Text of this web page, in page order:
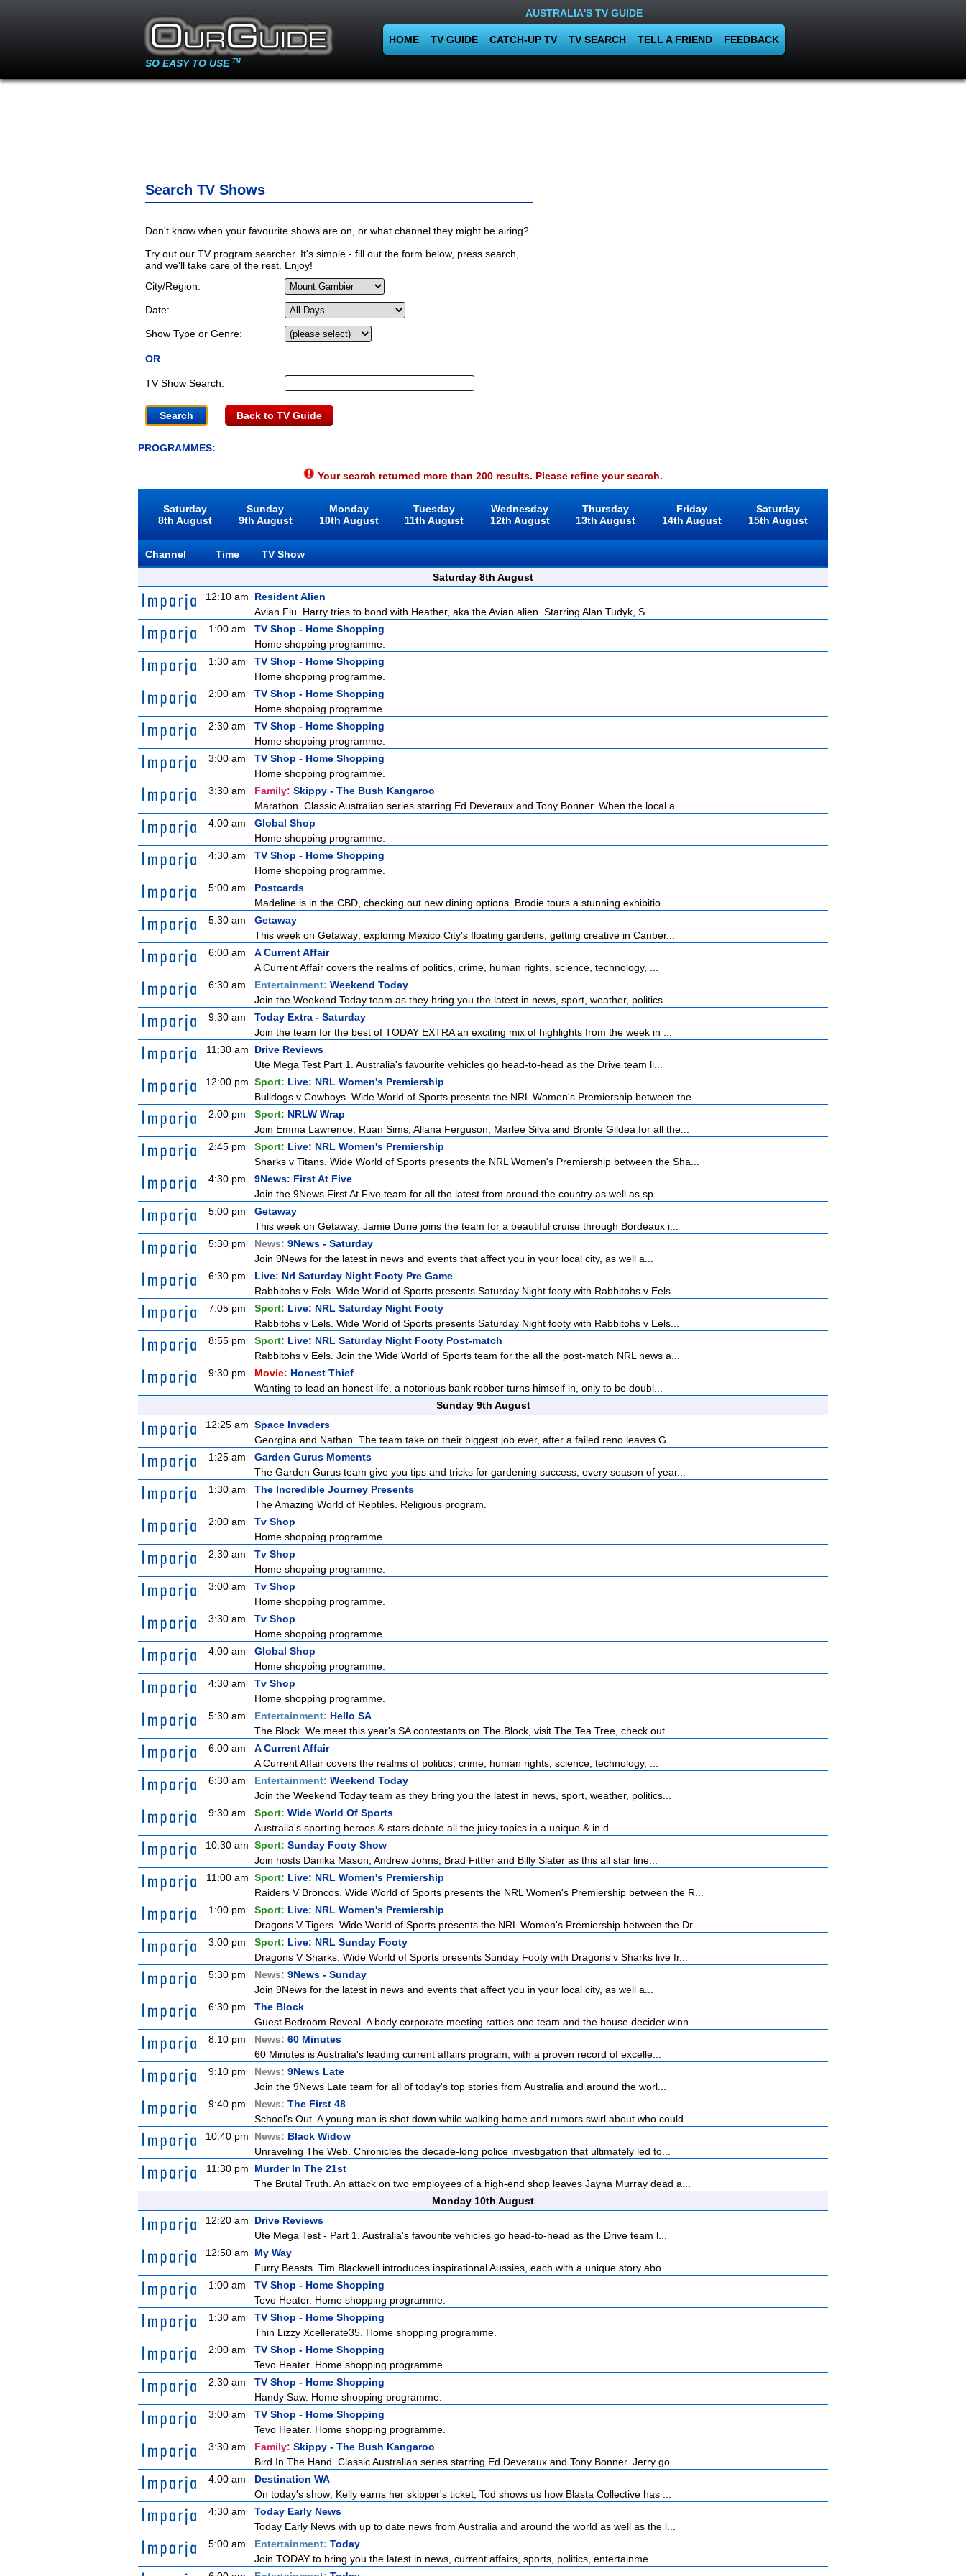
SO EASY TO USE TM
AUSTRALIA'S TV GUIDE
HOME TV GUIDE CATCH-UP TV TV SEARCH TELL A FRIEND FEEDBACK
Search TV Shows
Don't know when your favourite shows are on, or what channel they might be airing?
Try out our TV program searcher. It's simple - fill out the form below, press search,
and we'll take care of the rest. Enjoy!
City/Region:
Date:
Show Type or Genre:
OR
TV Show Search:
Back to TV Guide
PROGRAMMES:
Your search returned more than 200 results. Please refine your search.
Saturday
8th August
Sunday
9th August
Monday
10th August
Tuesday
11th August
Wednesday
12th August
Thursday
13th August
Friday
14th August
Saturday
15th August
Channel Time
TV Show
Saturday 8th August
12:10 am
Resident Alien
Avian Flu. Harry tries to bond with Heather, aka the Avian alien. Starring Alan Tudyk, S...
1:00 am
TV Shop - Home Shopping
Home shopping programme.
1:30 am
TV Shop - Home Shopping
Home shopping programme.
2:00 am
TV Shop - Home Shopping
Home shopping programme.
2:30 am
TV Shop - Home Shopping
Home shopping programme.
3:00 am
TV Shop - Home Shopping
Home shopping programme.
3:30 am
Family: Skippy - The Bush Kangaroo
Marathon. Classic Australian series starring Ed Deveraux and Tony Bonner. When the local a...
4:00 am
Global Shop
Home shopping programme.
4:30 am
TV Shop - Home Shopping
Home shopping programme.
5:00 am
Postcards
Madeline is in the CBD, checking out new dining options. Brodie tours a stunning exhibitio...
5:30 am
Getaway
This week on Getaway; exploring Mexico City's floating gardens, getting creative in Canber...
6:00 am
A Current Affair
A Current Affair covers the realms of politics, crime, human rights, science, technology, ...
6:30 am
Entertainment: Weekend Today
Join the Weekend Today team as they bring you the latest in news, sport, weather, politics...
9:30 am
Today Extra - Saturday
Join the team for the best of TODAY EXTRA an exciting mix of highlights from the week in ...
11:30 am
Drive Reviews
Ute Mega Test Part 1. Australia's favourite vehicles go head-to-head as the Drive team li...
12:00 pm Sport: Live: NRL Women's Premiership
Bulldogs v Cowboys. Wide World of Sports presents the NRL Women's Premiership between the ...
2:00 pm
Sport: NRLW Wrap
Join Emma Lawrence, Ruan Sims, Allana Ferguson, Marlee Silva and Bronte Gildea for all the...
2:45 pm
Sport: Live: NRL Women's Premiership
Sharks v Titans. Wide World of Sports presents the NRL Women's Premiership between the Sha...
4:30 pm
9News: First At Five
Join the 9News First At Five team for all the latest from around the country as well as sp...
5:00 pm
Getaway
This week on Getaway, Jamie Durie joins the team for a beautiful cruise through Bordeaux i...
5:30 pm
News: 9News - Saturday
Join 9News for the latest in news and events that affect you in your local city, as well a...
6:30 pm
Live: Nrl Saturday Night Footy Pre Game
Rabbitohs v Eels. Wide World of Sports presents Saturday Night footy with Rabbitohs v Eels...
7:05 pm
Sport: Live: NRL Saturday Night Footy
Rabbitohs v Eels. Wide World of Sports presents Saturday Night footy with Rabbitohs v Eels...
8:55 pm
Sport: Live: NRL Saturday Night Footy Post-match
Rabbitohs v Eels. Join the Wide World of Sports team for the all the post-match NRL news a...
9:30 pm
Movie: Honest Thief
Wanting to lead an honest life, a notorious bank robber turns himself in, only to be doubl...
Sunday 9th August
12:25 am Space Invaders
Georgina and Nathan. The team take on their biggest job ever, after a failed reno leaves G...
1:25 am
Garden Gurus Moments
The Garden Gurus team give you tips and tricks for gardening success, every season of year...
1:30 am
The Incredible Journey Presents
The Amazing World of Reptiles. Religious program.
2:00 am
Tv Shop
Home shopping programme.
2:30 am
Tv Shop
Home shopping programme.
3:00 am
Tv Shop
Home shopping programme.
3:30 am
Tv Shop
Home shopping programme.
4:00 am
Global Shop
Home shopping programme.
4:30 am
Tv Shop
Home shopping programme.
5:30 am
Entertainment: Hello SA
The Block. We meet this year's SA contestants on The Block, visit The Tea Tree, check out ...
6:00 am
A Current Affair
A Current Affair covers the realms of politics, crime, human rights, science, technology, ...
6:30 am
Entertainment: Weekend Today
Join the Weekend Today team as they bring you the latest in news, sport, weather, politics...
9:30 am
Sport: Wide World Of Sports
Australia's sporting heroes & stars debate all the juicy topics in a unique & in d...
10:30 am Sport: Sunday Footy Show
Join hosts Danika Mason, Andrew Johns, Brad Fittler and Billy Slater as this all star line...
11:00 am Sport: Live: NRL Women's Premiership
Raiders V Broncos. Wide World of Sports presents the NRL Women's Premiership between the R...
1:00 pm
Sport: Live: NRL Women's Premiership
Dragons V Tigers. Wide World of Sports presents the NRL Women's Premiership between the Dr...
3:00 pm
Sport: Live: NRL Sunday Footy
Dragons V Sharks. Wide World of Sports presents Sunday Footy with Dragons v Sharks live fr...
5:30 pm
News: 9News - Sunday
Join 9News for the latest in news and events that affect you in your local city, as well a...
6:30 pm
The Block
Guest Bedroom Reveal. A body corporate meeting rattles one team and the house decider winn...
8:10 pm
News: 60 Minutes
60 Minutes is Australia's leading current affairs program, with a proven record of excelle...
9:10 pm
News: 9News Late
Join the 9News Late team for all of today's top stories from Australia and around the worl...
9:40 pm
News: The First 48
School's Out. A young man is shot down while walking home and rumors swirl about who could...
10:40 pm
News: Black Widow
Unraveling The Web. Chronicles the decade-long police investigation that ultimately led to...
11:30 pm
Murder In The 21st
The Brutal Truth. An attack on two employees of a high-end shop leaves Jayna Murray dead a...
Monday 10th August
12:20 am
Drive Reviews
Ute Mega Test - Part 1. Australia's favourite vehicles go head-to-head as the Drive team l...
12:50 am
My Way
Furry Beasts. Tim Blackwell introduces inspirational Aussies, each with a unique story abo...
1:00 am
TV Shop - Home Shopping
Tevo Heater. Home shopping programme.
1:30 am
TV Shop - Home Shopping
Thin Lizzy Xcellerate35. Home shopping programme.
2:00 am
TV Shop - Home Shopping
Tevo Heater. Home shopping programme.
2:30 am
TV Shop - Home Shopping
Handy Saw. Home shopping programme.
3:00 am
TV Shop - Home Shopping
Tevo Heater. Home shopping programme.
3:30 am
Family: Skippy - The Bush Kangaroo
Bird In The Hand. Classic Australian series starring Ed Deveraux and Tony Bonner. Jerry go...
4:00 am
Destination WA
On today's show; Kelly earns her skipper's ticket, Tod shows us how Blasta Collective has ...
4:30 am
Today Early News
Today Early News with up to date news from Australia and around the world as well as the l...
5:00 am
Entertainment: Today
Join TODAY to bring you the latest in news, current affairs, sports, politics, entertainme...